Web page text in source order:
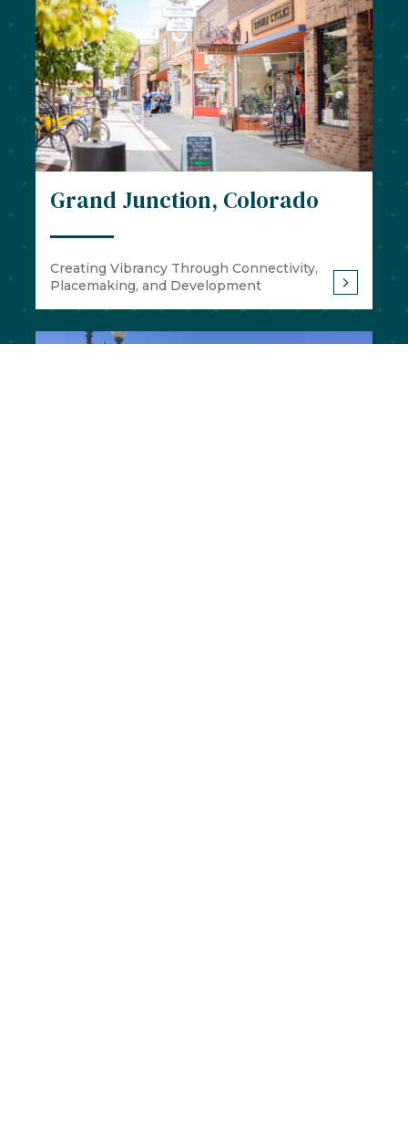
Grand Junction, Colorado
Creating Vibrancy Through Connectivity,
Placemaking, and Development